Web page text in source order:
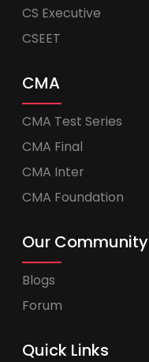
CS Executive
CSEET
CMA
CMA Test Series
CMA Final
CMA Inter
CMA Foundation
Our Community
Blogs
Forum
Quick Links